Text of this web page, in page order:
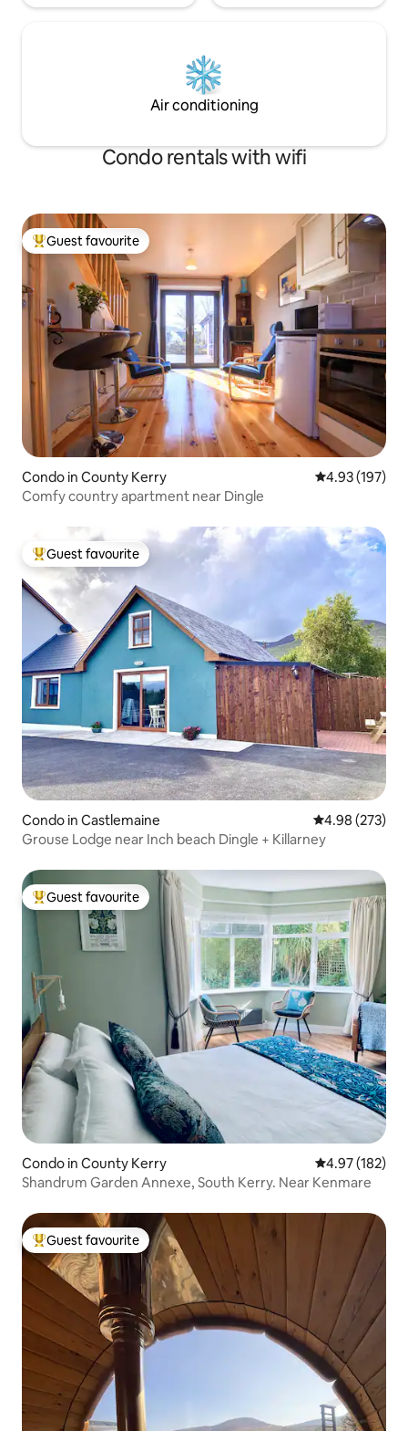
Air conditioning
Condo rentals with wifi
Top guest favourite
Guest favourite
Condo in County Kerry 4.93 out of 5
4.93 (197)
Comfy country apartment near Dingle
Top guest favourite
Guest favourite
Condo in Castlemaine 4.98 out of 5
4.98 (273)
Grouse Lodge near Inch beach Dingle + Killarney
Top guest favourite
Guest favourite
Condo in County Kerry 4.97 out of 5
4.97 (182)
Shandrum Garden Annexe, South Kerry. Near Kenmare
Top guest favourite
Guest favourite